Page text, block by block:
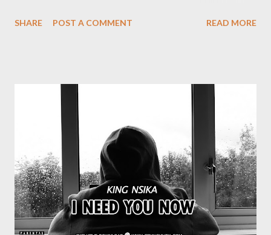
DOWNLOAD ROUND 1 is already available DOWNLOAD
SHARE POST A COMMENT READ MORE